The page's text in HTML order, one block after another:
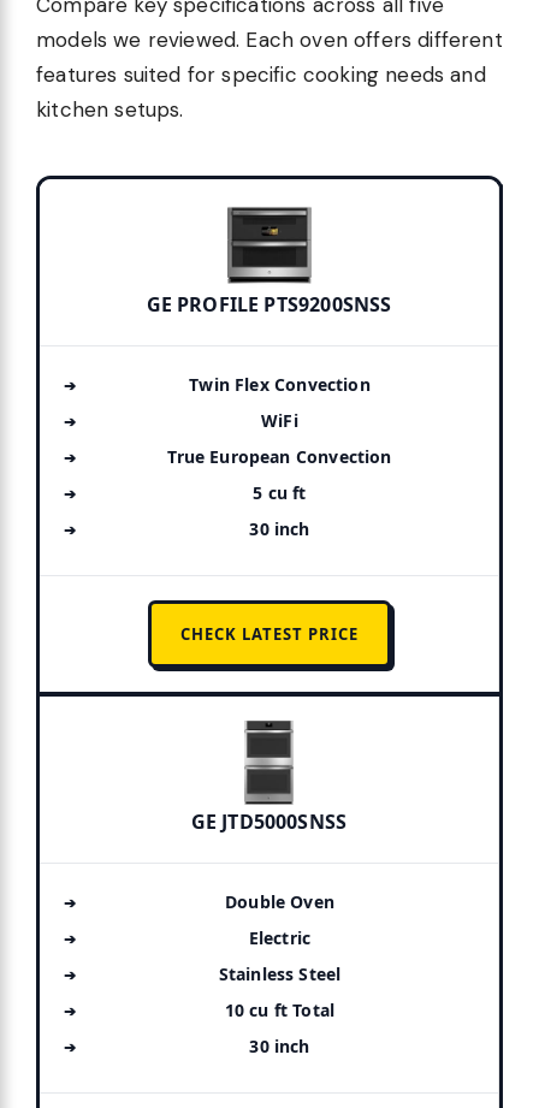
models we reviewed. Each oven offers different
features suited for specific cooking needs and
kitchen setups.
GE PROFILE PTS9200SNSS
Twin Flex Convection
WiFi
True European Convection
5 cu ft
30 inch
CHECK LATEST PRICE
GE JTD5000SNSS
Double Oven
Electric
Stainless Steel
10 cu ft Total
30 inch